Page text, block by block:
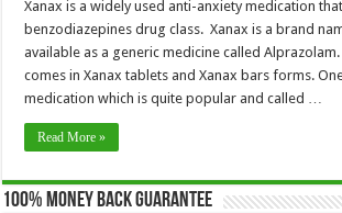
Xanax is a widely used anti-anxiety medication
benzodiazepines drug class. Xanax is a brand
available as a generic medicine called
comes in Xanax tablets and Xanax bars forms.
medication which is quite popular and called …
Read More »
100% Money Back Guarantee